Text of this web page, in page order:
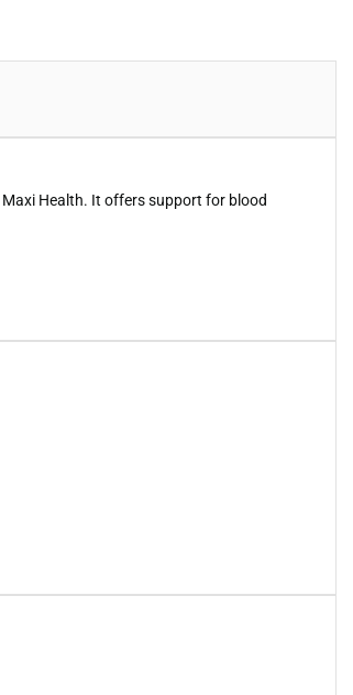
Health. It offers support for blood